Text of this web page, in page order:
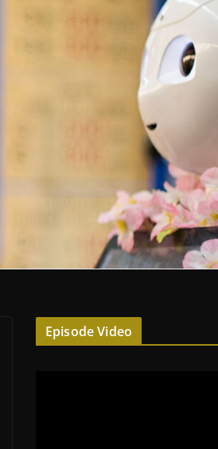
Episode Video